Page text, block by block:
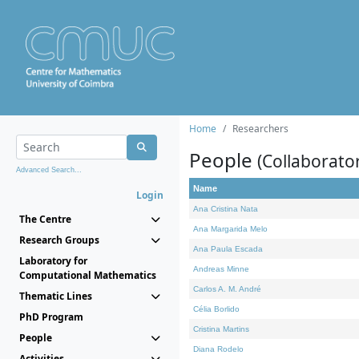
Advanced Search...
Login
The Centre
Research Groups
Laboratory for
Computational Mathematics
Thematic Lines
PhD Program
People
Home Researchers
People
Name
Ana Cristina Nata
Ana Margarida Melo
Ana Paula Escada
Andreas Minne
Carlos A. M. André
Célia Borlido
Cristina Martins
Diana Rodelo